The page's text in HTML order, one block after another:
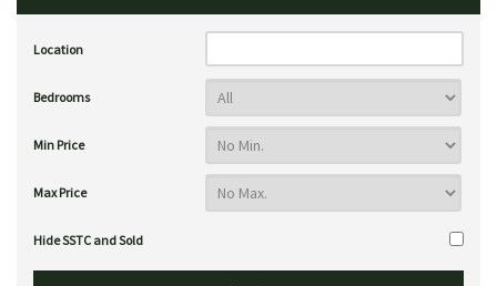
Location
Bedrooms
Min Price
Max Price
Hide SSTC and Sold